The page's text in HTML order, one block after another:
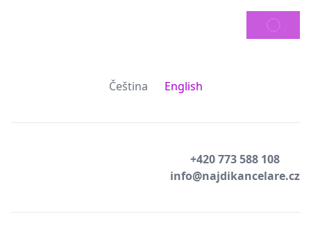
SEND
Čeština English
+420 773 588 108
info@najdikancelare.cz